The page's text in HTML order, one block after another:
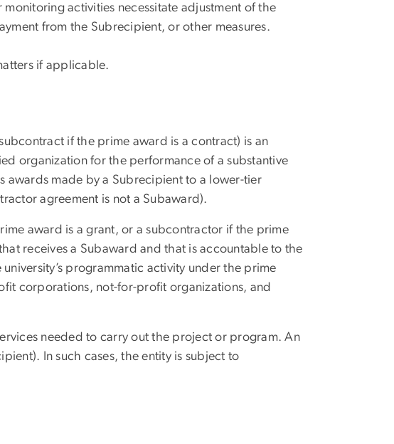
activities necessitate adjustment of the
from the Subrecipient, or other measures.
if applicable.
if the prime award is a contract) is an
organization for the performance of a substantive
made by a Subrecipient to a lower-tier
agreement is not a Subaward).
award is a grant, or a subcontractor if the prime
receives a Subaward and that is accountable to the
programmatic activity under the prime
corporations, not-for-profit organizations, and
needed to carry out the project or program. An
In such cases, the entity is subject to